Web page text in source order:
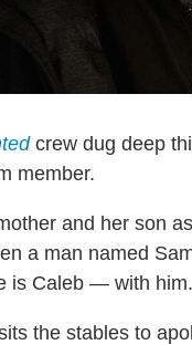
crew dug deep
member.
and her son
a man named
is Caleb — with him.
the stables to